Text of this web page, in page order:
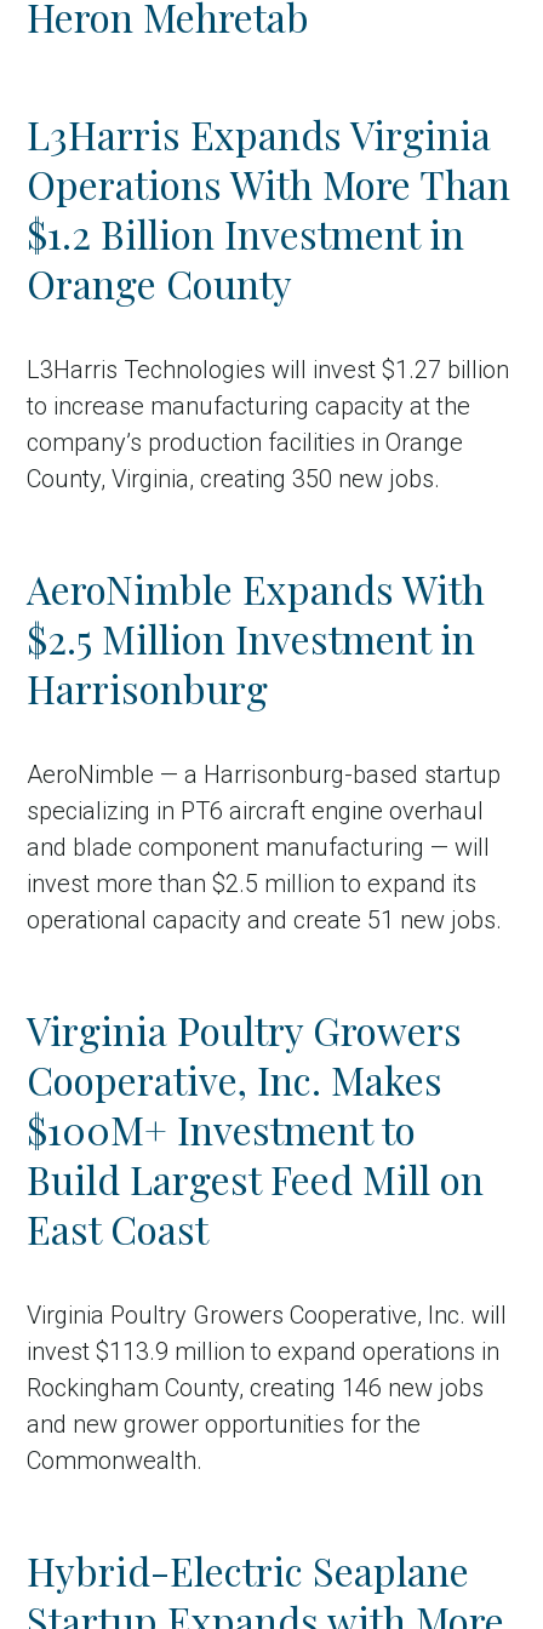
Country
Industry
Press release
Region
VER-Online
Heron Mehretab
L3Harris Expands Virginia
Operations With More Than
$1.2 Billion Investment in
Orange County
L3Harris Technologies will invest $1.27 billion
to increase manufacturing capacity at the
company’s production facilities in Orange
County, Virginia, creating 350 new jobs.
AeroNimble Expands With
$2.5 Million Investment in
Harrisonburg
AeroNimble — a Harrisonburg-based startup
specializing in PT6 aircraft engine overhaul
and blade component manufacturing — will
invest more than $2.5 million to expand its
operational capacity and create 51 new jobs.
Virginia Poultry Growers
Cooperative, Inc. Makes
$100M+ Investment to
Build Largest Feed Mill on
East Coast
Virginia Poultry Growers Cooperative, Inc. will
invest $113.9 million to expand operations in
Rockingham County, creating 146 new jobs
and new grower opportunities for the
Commonwealth.
Hybrid-Electric Seaplane